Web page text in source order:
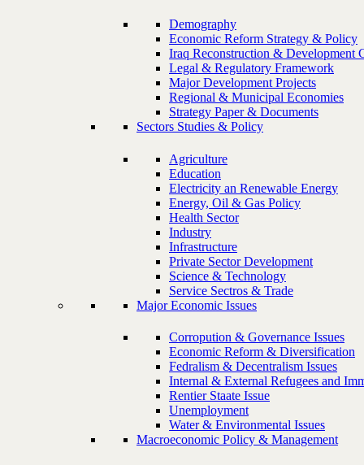
Demography
Economic Reform Strategy & Policy
Iraq Reconstruction & Development
Legal & Regulatory Framework
Major Development Projects
Regional & Municipal Economies
Strategy Paper & Documents
Sectors Studies & Policy
Agriculture
Education
Electricity an Renewable Energy
Energy, Oil & Gas Policy
Health Sector
Industry
Infrastructure
Private Sector Development
Science & Technology
Service Sectros & Trade
Major Economic Issues
Corropution & Governance Issues
Economic Reform & Diversification
Fedralism & Decentralism Issues
Internal & External Refugees and
Rentier Staate Issue
Unemployment
Water & Environmental Issues
Macroeconomic Policy & Management